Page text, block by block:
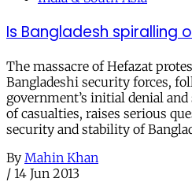
Is Bangladesh spiralling
The massacre of Hefazat
Bangladeshi security forces,
government’s initial denial
of casualties, raises serious
security and stability of
By Mahin Khan
/ 14 Jun 2013